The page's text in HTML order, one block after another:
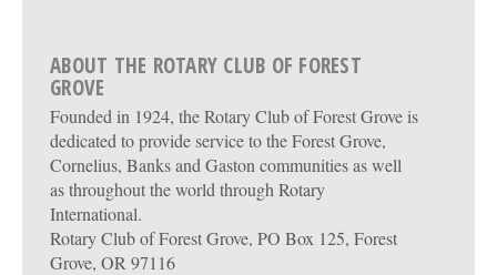
ABOUT THE ROTARY CLUB OF FOREST
GROVE
Founded in 1924, the Rotary Club of Forest Grove is
dedicated to provide service to the Forest Grove,
Cornelius, Banks and Gaston communities as well
as throughout the world through Rotary
International.
Rotary Club of Forest Grove, PO Box 125, Forest
Grove, OR 97116